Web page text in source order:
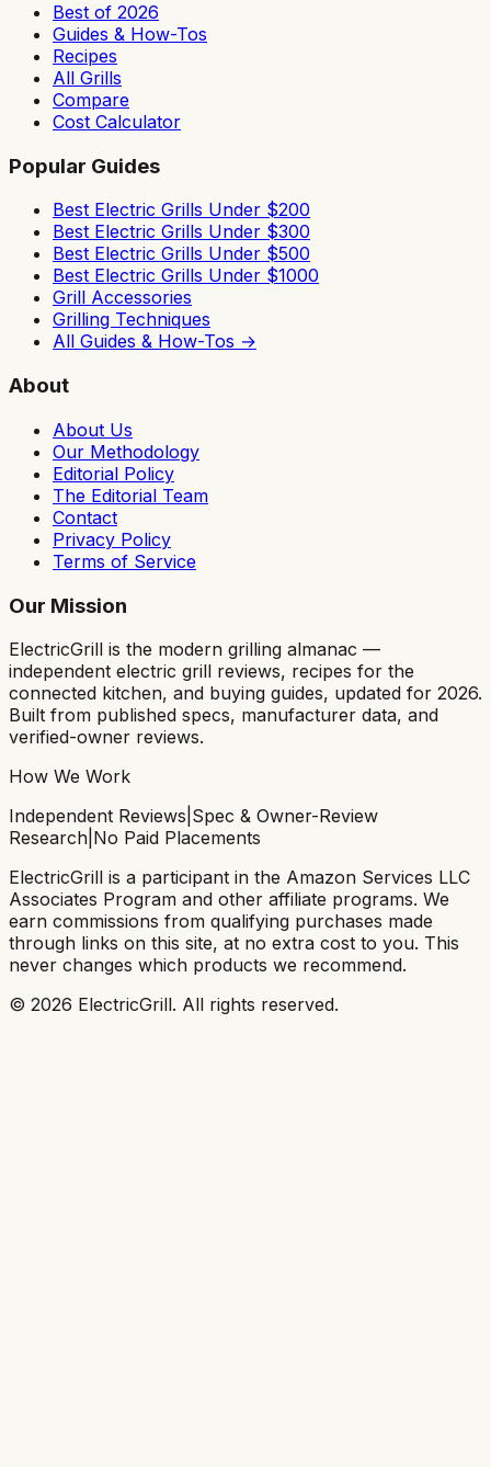
Best of 2026
Guides & How-Tos
Recipes
All Grills
Compare
Cost Calculator
Popular Guides
Best Electric Grills Under $200
Best Electric Grills Under $300
Best Electric Grills Under $500
Best Electric Grills Under $1000
Grill Accessories
Grilling Techniques
All Guides & How-Tos →
About
About Us
Our Methodology
Editorial Policy
The Editorial Team
Contact
Privacy Policy
Terms of Service
Our Mission
ElectricGrill is the modern grilling almanac —
independent electric grill reviews, recipes for the
connected kitchen, and buying guides, updated for 2026.
Built from published specs, manufacturer data, and
verified-owner reviews.
How We Work
Independent Reviews Spec & Owner-Review
Research No Paid Placements
ElectricGrill is a participant in the Amazon Services LLC
Associates Program and other affiliate programs. We
earn commissions from qualifying purchases made
through links on this site, at no extra cost to you. This
never changes which products we recommend.
© 2026 ElectricGrill. All rights reserved.